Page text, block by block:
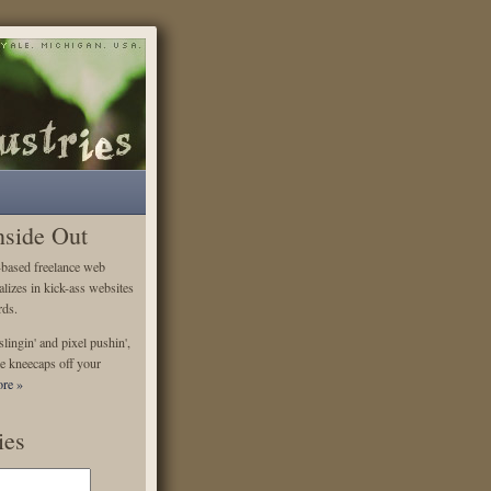
Out
freelance web
in kick-ass websites
and pixel pushin',
kneecaps off your
»